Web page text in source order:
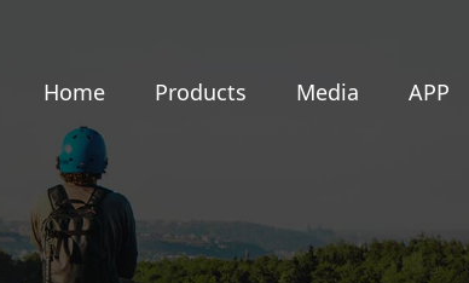
Home Products Media APP